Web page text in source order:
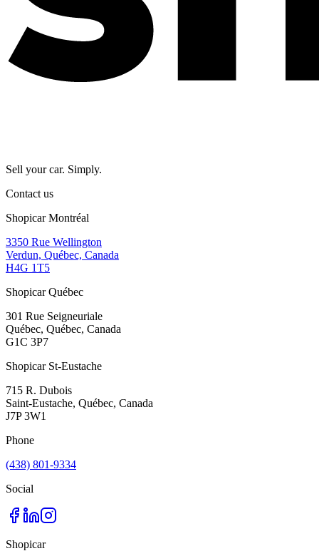
Sell your car. Simply.
Contact us
Shopicar Montréal
3350 Rue Wellington
Verdun, Québec, Canada
H4G 1T5
Shopicar Québec
301 Rue Seigneuriale
Québec, Québec, Canada
G1C 3P7
Shopicar St-Eustache
715 R. Dubois
Saint-Eustache, Québec, Canada
J7P 3W1
Phone
(438) 801-9334
Social
Shopicar